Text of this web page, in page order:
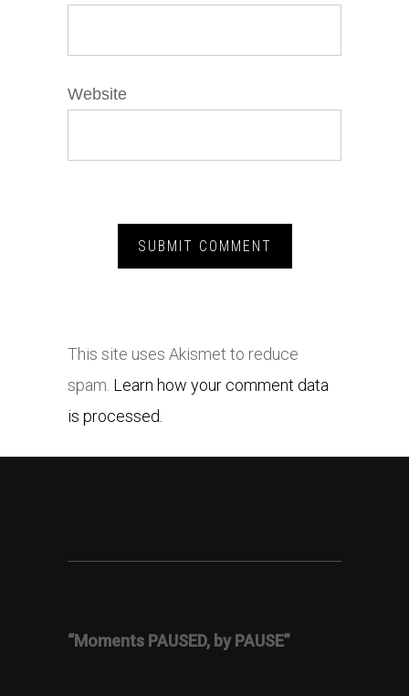
Website
This site uses Akismet to reduce
spam. Learn how your comment data
is processed.
“Moments PAUSED, by PAUSE”